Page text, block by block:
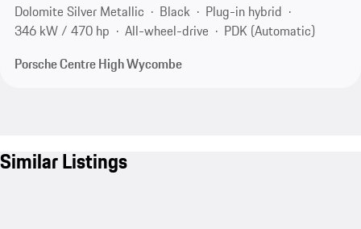
Dolomite Silver Metallic
Black
Plug-in hybrid
346 kW / 470 hp
All-wheel-drive
PDK (Automatic)
Porsche Centre High Wycombe
Similar Listings